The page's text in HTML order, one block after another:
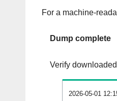
For a machine-
Dump complete
Verify
2026-05-01